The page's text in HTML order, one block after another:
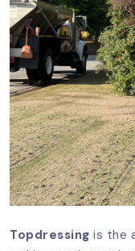
Topdressing is the